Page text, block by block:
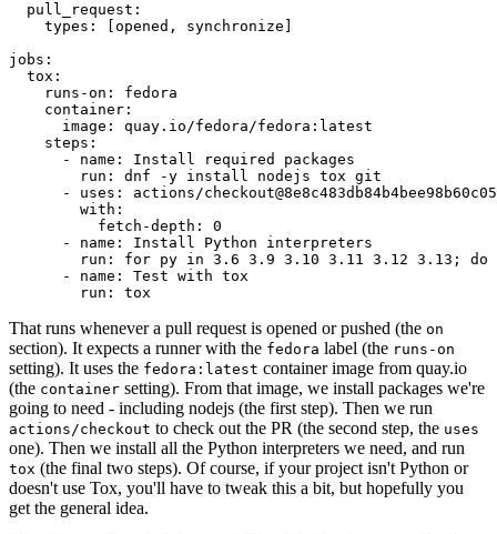
pull_request :
types : [opened , synchronize ]
jobs :
tox :
runs-on :
fedora
container :
image :
quay.io/fedora/fedora:latest
steps :
-
name :
Install required packages
run :
dnf -y install nodejs tox git
-
uses :
actions/
with :
fetch-depth :
0
-
name :
Install Python interpreters
run :
for py in 3.6 3.9 3.10 3.11 3.12 3.13; do
-
name :
Test with tox
run : tox
That runs whenever a pull request is opened or pushed (the on
section). It expects a runner with the fedora label (the runs-on
setting). It uses the fedora:latest container image from quay.io
(the container setting). From that image, we install packages we're
going to need - including nodejs (the first step). Then we run
actions/checkout to check out the PR (the second step, the uses
one). Then we install all the Python interpreters we need, and run
tox (the final two steps). Of course, if your project isn't Python or
doesn't use Tox, you'll have to tweak this a bit, but hopefully you
get the general idea.